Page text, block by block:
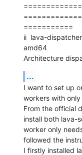
===========
ii  lava-
amd64
Architecture
...
I want to set up
workers with
From the official
install both lava-
worker only
followed the
I firstly installed